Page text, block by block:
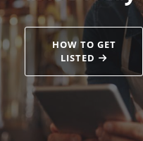
HOW TO GET
LISTED